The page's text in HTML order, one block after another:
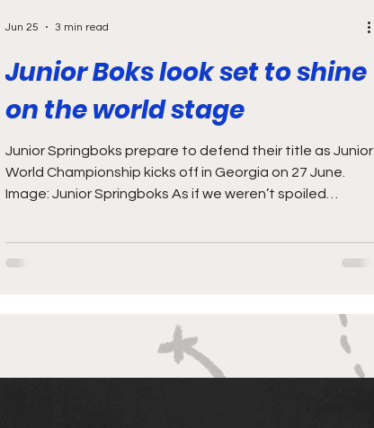
Junior Boks look set to shine
on the world stage
Junior Springboks prepare to defend their title as Junior
World Championship kicks off in Georgia on 27 June.
Image: Junior Springboks As if we weren’t spoiled
weekend, this Saturday (27 June) sees the World Rugby
seeing this year’s contest as an exciting challenge, and
Jun 25 3 min read